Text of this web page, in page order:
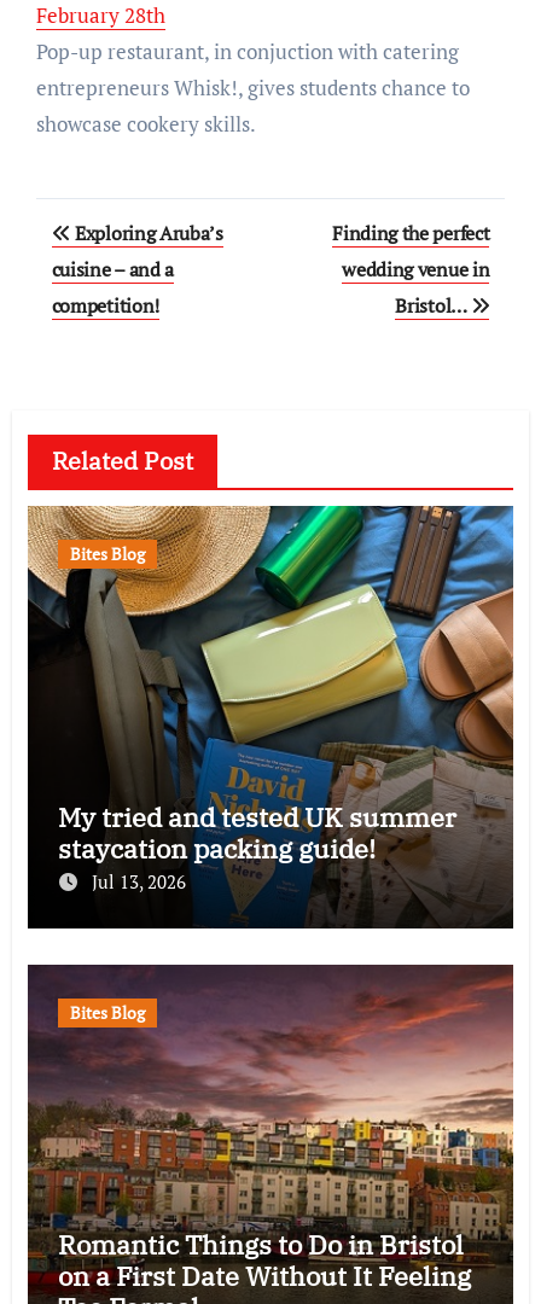
February 28th
Pop-up restaurant, in conjuction with catering
entrepreneurs Whisk!, gives students chance to
showcase cookery skills.
Post
navigation
Exploring Aruba’s
cuisine – and a
competition!
Finding the perfect
wedding venue in
Bristol…
Related Post
Bites Blog
My tried and tested UK summer
staycation packing guide!
Jul 13, 2026
Bites Blog
Romantic Things to Do in Bristol
on a First Date Without It Feeling